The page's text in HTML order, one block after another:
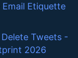
Etiquette
Tweets -
2026